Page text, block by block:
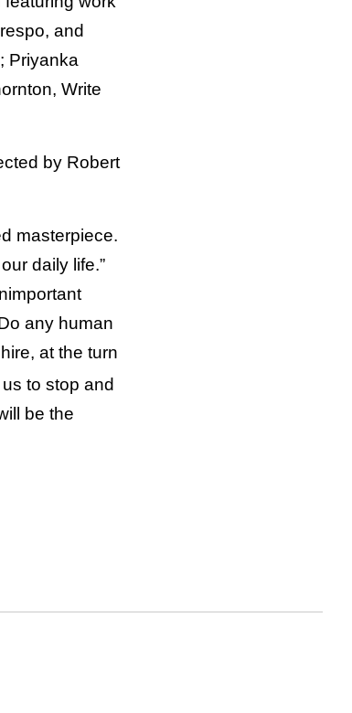
and
Priyanka
Write
by Robert
masterpiece.
daily life.”
any human
at the turn
to stop and
be the